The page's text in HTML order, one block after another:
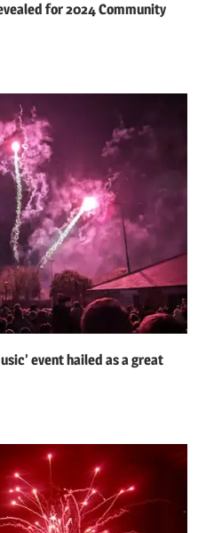
for 2024 Community
event hailed as a great